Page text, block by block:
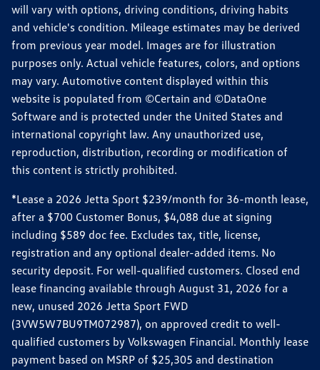
will vary with options, driving conditions, driving habits
and vehicle's condition. Mileage estimates may be derived
from previous year model. Images are for illustration
purposes only. Actual vehicle features, colors, and options
may vary. Automotive content displayed within this
website is populated from ©Certain and ©DataOne
Software and is protected under the United States and
international copyright law. Any unauthorized use,
reproduction, distribution, recording or modification of
this content is strictly prohibited.
*Lease a 2026 Jetta Sport $239/month for 36-month lease,
after a $700 Customer Bonus, $4,088 due at signing
including $589 doc fee. Excludes tax, title, license,
registration and any optional dealer-added items. No
security deposit. For well-qualified customers. Closed end
lease financing available through August 31, 2026 for a
new, unused 2026 Jetta Sport FWD
(3VW5W7BU9TM072987), on approved credit to well-
qualified customers by Volkswagen Financial. Monthly lease
payment based on MSRP of $25,305 and destination